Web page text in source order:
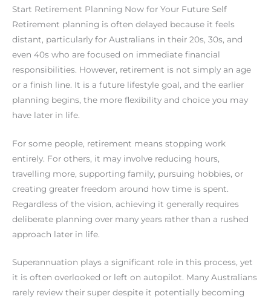
Start Retirement Planning Now for Your Future Self
Retirement planning is often delayed because it feels
distant, particularly for Australians in their 20s, 30s, and
even 40s who are focused on immediate financial
responsibilities. However, retirement is not simply an age
or a finish line. It is a future lifestyle goal, and the earlier
planning begins, the more flexibility and choice you may
have later in life.
For some people, retirement means stopping work
entirely. For others, it may involve reducing hours,
travelling more, supporting family, pursuing hobbies, or
creating greater freedom around how time is spent.
Regardless of the vision, achieving it generally requires
deliberate planning over many years rather than a rushed
approach later in life.
Superannuation plays a significant role in this process, yet
it is often overlooked or left on autopilot. Many Australians
rarely review their super despite it potentially becoming